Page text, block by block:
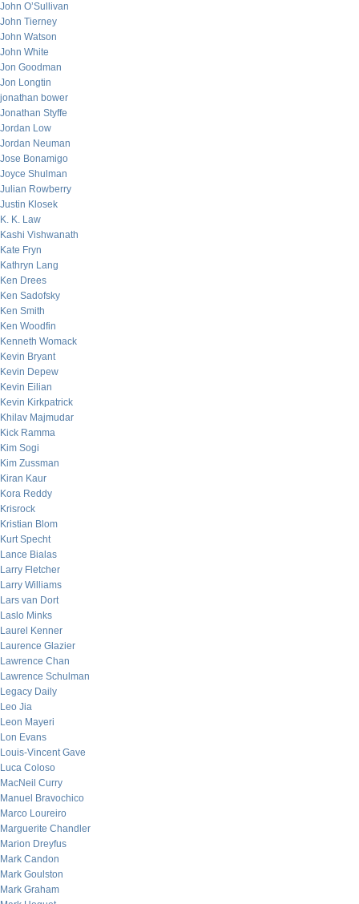
John O’Sullivan
John Tierney
John Watson
John White
Jon Goodman
Jon Longtin
jonathan bower
Jonathan Styffe
Jordan Low
Jordan Neuman
Jose Bonamigo
Joyce Shulman
Julian Rowberry
Justin Klosek
K. K. Law
Kashi Vishwanath
Kate Fryn
Kathryn Lang
Ken Drees
Ken Sadofsky
Ken Smith
Ken Woodfin
Kenneth Womack
Kevin Bryant
Kevin Depew
Kevin Eilian
Kevin Kirkpatrick
Khilav Majmudar
Kick Ramma
Kim Sogi
Kim Zussman
Kiran Kaur
Kora Reddy
Krisrock
Kristian Blom
Kurt Specht
Lance Bialas
Larry Fletcher
Larry Williams
Lars van Dort
Laslo Minks
Laurel Kenner
Laurence Glazier
Lawrence Chan
Lawrence Schulman
Legacy Daily
Leo Jia
Leon Mayeri
Lon Evans
Louis-Vincent Gave
Luca Coloso
MacNeil Curry
Manuel Bravochico
Marco Loureiro
Marguerite Chandler
Marion Dreyfus
Mark Candon
Mark Goulston
Mark Graham